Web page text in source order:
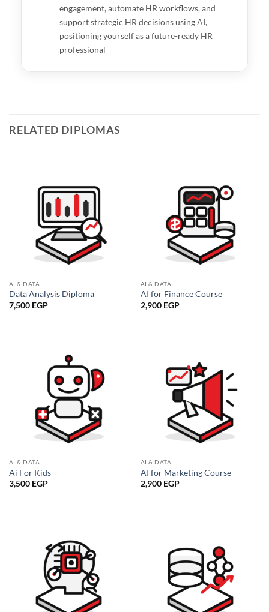
engagement, automate HR workflows, and
support strategic HR decisions using AI,
positioning yourself as a future-ready HR
professional
RELATED DIPLOMAS
AI & DATA
Data Analysis Diploma
7,500 EGP
AI & DATA
AI for Finance Course
2,900 EGP
AI & DATA
Ai For Kids
3,500 EGP
AI & DATA
AI for Marketing Course
2,900 EGP